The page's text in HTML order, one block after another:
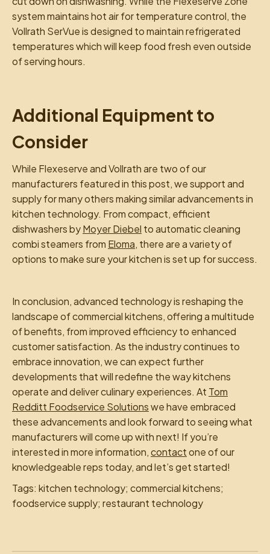
system maintains hot air for temperature control, the
Vollrath SerVue is designed to maintain refrigerated
temperatures which will keep food fresh even outside
of serving hours.
Additional Equipment to
Consider
While Flexeserve and Vollrath are two of our
manufacturers featured in this post, we support and
supply for many others making similar advancements in
kitchen technology. From compact, efficient
dishwashers byMoyer Diebel to automatic cleaning
combi steamers from Eloma, there are a variety of
options to make sure your kitchen is set up for success.
In conclusion, advanced technology is reshaping the
landscape of commercial kitchens, offering a multitude
of benefits, from improved efficiency to enhanced
customer satisfaction. As the industry continues to
embrace innovation, we can expect further
developments that will redefine the way kitchens
operate and deliver culinary experiences. At Tom
Redditt Foodservice Solutionswe have embraced
these advancements and look forward to seeing what
manufacturers will come up with next! If you’re
interested in more information,contactone of our
knowledgeable reps today, and let’s get started!
Tags: kitchen technology; commercial kitchens;
foodservice supply; restaurant technology